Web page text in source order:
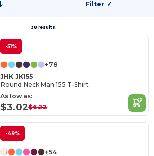
Filter ✓
38 results.
-51%
+78
JHK JK155
Round Neck Man 155 T-Shirt
As low as:
$3.02$6.22
-49%
+54